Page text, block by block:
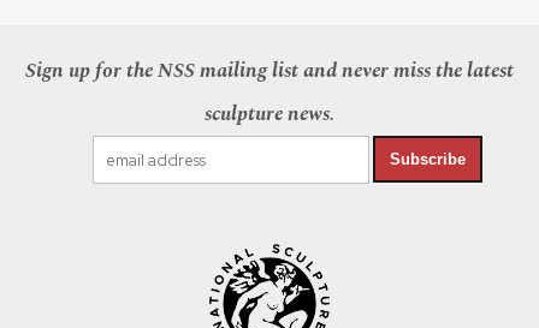
Sign up for the NSS mailing list and never miss the latest
sculpture news.
Subscribe